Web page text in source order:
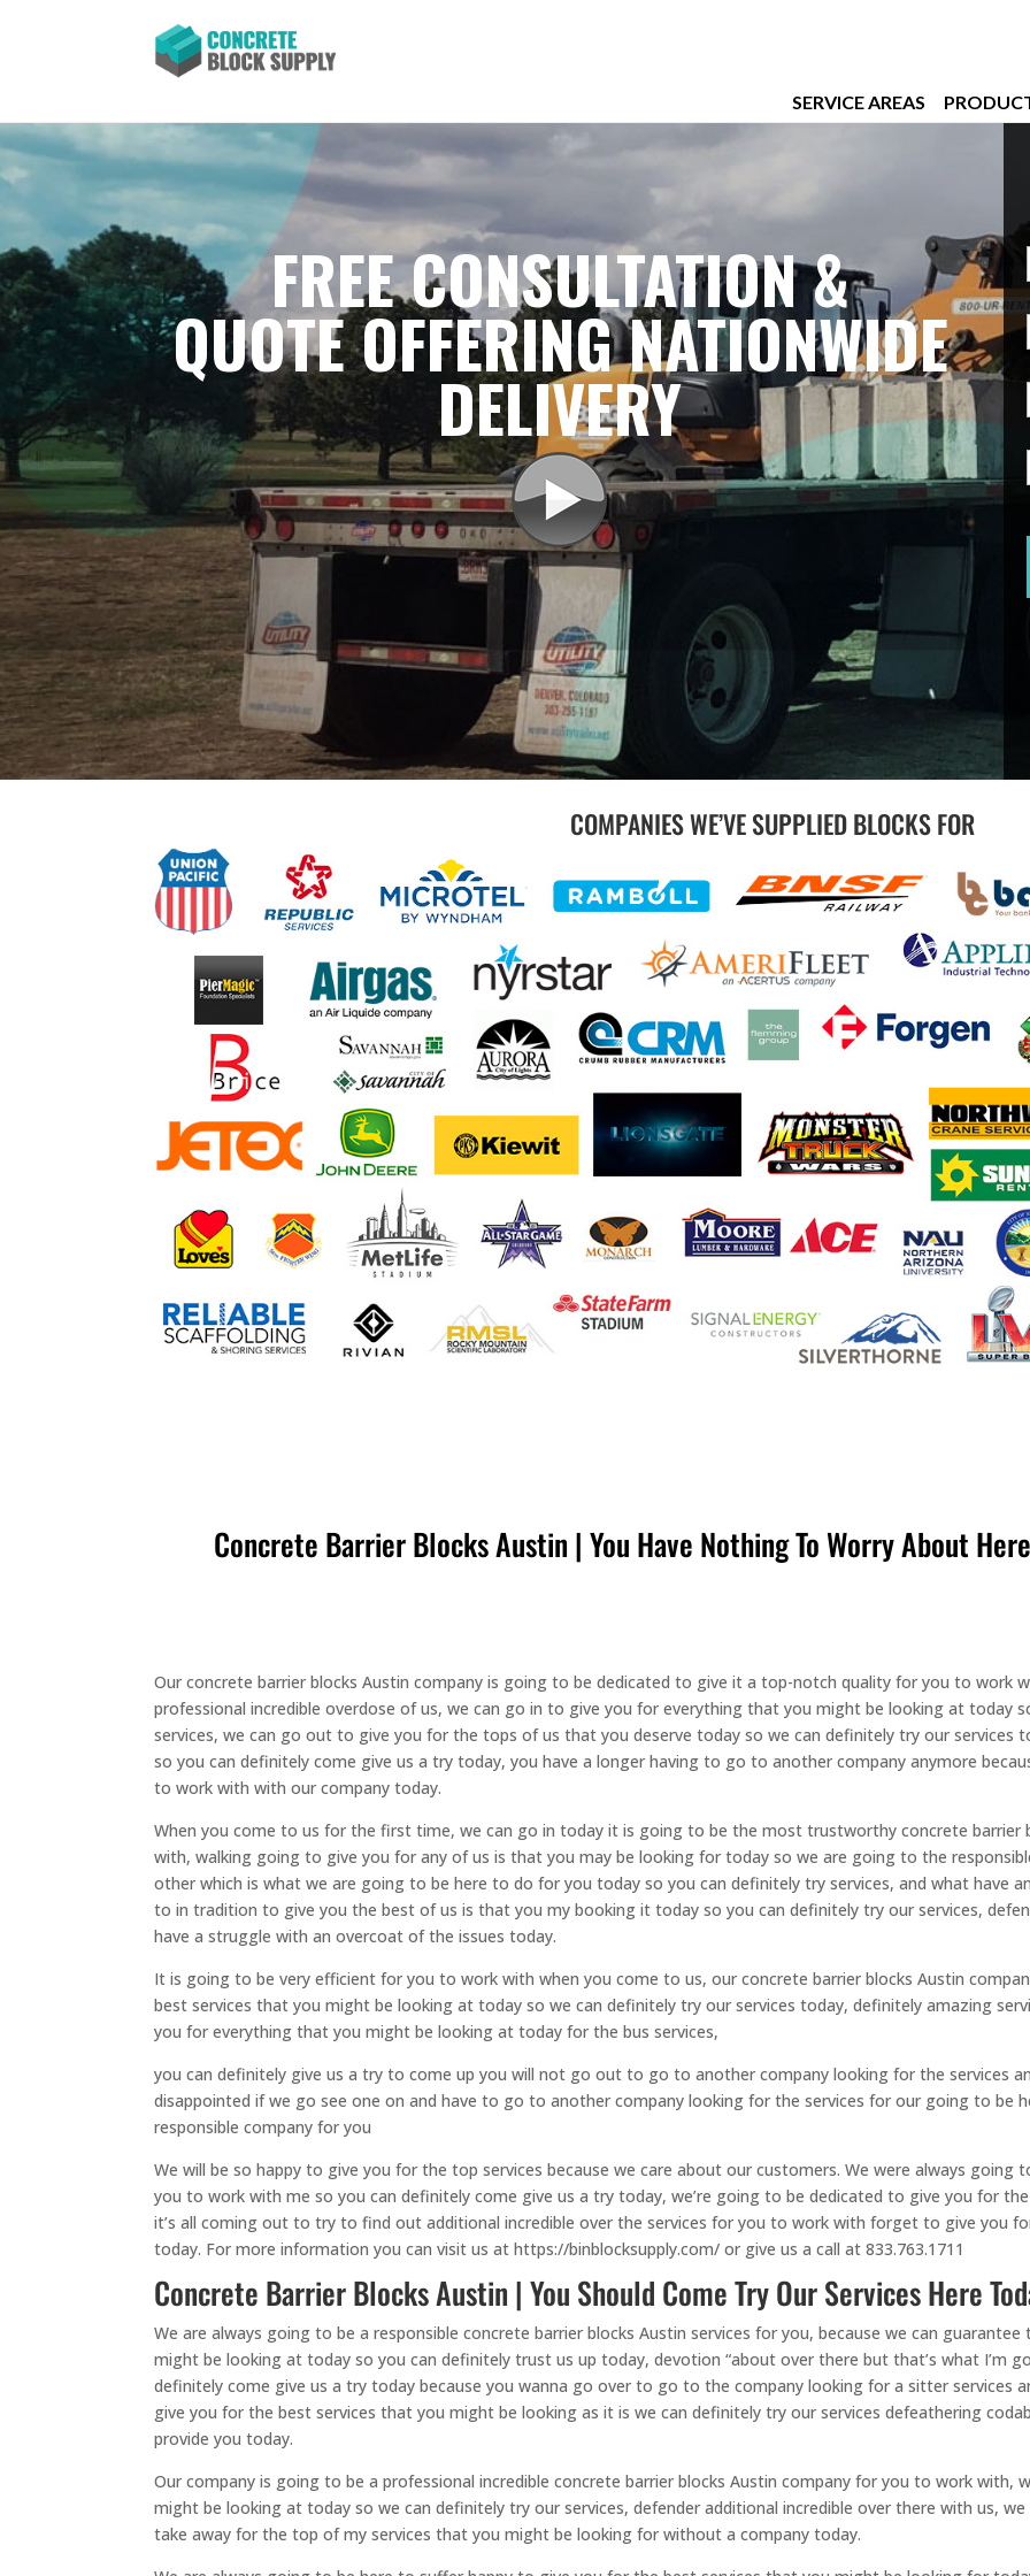
SERVICE AREAS
FREE CONSULTATION &
QUOTE OFFERING NATIONWIDE
DELIVERY
COMPANIES WE’VE SUPPLIED BLOCKS FOR
Concrete Barrier Blocks Austin | You Have Nothing To Worry About
Our concrete barrier blocks Austin company is going to be dedicated to give it a top-notch quality for you to work
professional incredible overdose of us, we can go in to give you for everything that you might be looking at today
services, we can go out to give you for the tops of us that you deserve today so we can definitely try our services
so you can definitely come give us a try today, you have a longer having to go to another company anymore
to work with with our company today.
When you come to us for the first time, we can go in today it is going to be the most trustworthy concrete barrier
with, walking going to give you for any of us is that you may be looking for today so we are going to the
other which is what we are going to be here to do for you today so you can definitely try services, and what have
to in tradition to give you the best of us is that you my booking it today so you can definitely try our services,
have a struggle with an overcoat of the issues today.
It is going to be very efficient for you to work with when you come to us, our concrete barrier blocks Austin
best services that you might be looking at today so we can definitely try our services today, definitely amazing
you for everything that you might be looking at today for the bus services,
you can definitely give us a try to come up you will not go out to go to another company looking for the services
disappointed if we go see one on and have to go to another company looking for the services for our going to be
responsible company for you
We will be so happy to give you for the top services because we care about our customers. We were always going
you to work with me so you can definitely come give us a try today, we’re going to be dedicated to give you for
it’s all coming out to try to find out additional incredible over the services for you to work with forget to give you
today. For more information you can visit us at https://binblocksupply.com/ or give us a call at 833.763.1711
Concrete Barrier Blocks Austin | You Should Come Try Our Services Here
We are always going to be a responsible concrete barrier blocks Austin services for you, because we can
might be looking at today so you can definitely trust us up today, devotion “about over there but that’s what I’m
definitely come give us a try today because you wanna go over to go to the company looking for a sitter services
give you for the best services that you might be looking as it is we can definitely try our services defeathering
provide you today.
Our company is going to be a professional incredible concrete barrier blocks Austin company for you to work
might be looking at today so we can definitely try our services, defender additional incredible over there with us,
take away for the top of my services that you might be looking for without a company today.